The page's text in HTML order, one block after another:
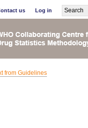
us Log in
from Guidelines